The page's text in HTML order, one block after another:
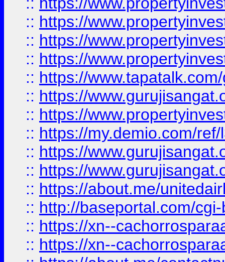
:: https://
:: https://
:: https://
:: https://
:: https://
:: https://
:: https://my.demio.com/
:: https://
:: https://
:: https://about.me/
:: http://baseportal.com/
:: https://xn--
:: https://xn--